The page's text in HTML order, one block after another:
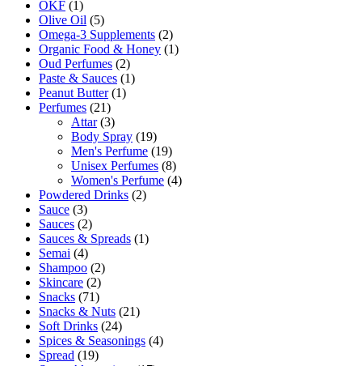
OKF (1)
Olive Oil (5)
Omega-3 Supplements (2)
Organic Food & Honey (1)
Oud Perfumes (2)
Paste & Sauces (1)
Peanut Butter (1)
Perfumes (21)
Attar (3)
Body Spray (19)
Men's Perfume (19)
Unisex Perfumes (8)
Women's Perfume (4)
Powdered Drinks (2)
Sauce (3)
Sauces (2)
Sauces & Spreads (1)
Semai (4)
Shampoo (2)
Skincare (2)
Snacks (71)
Snacks & Nuts (21)
Soft Drinks (24)
Spices & Seasonings (4)
Spread (19)